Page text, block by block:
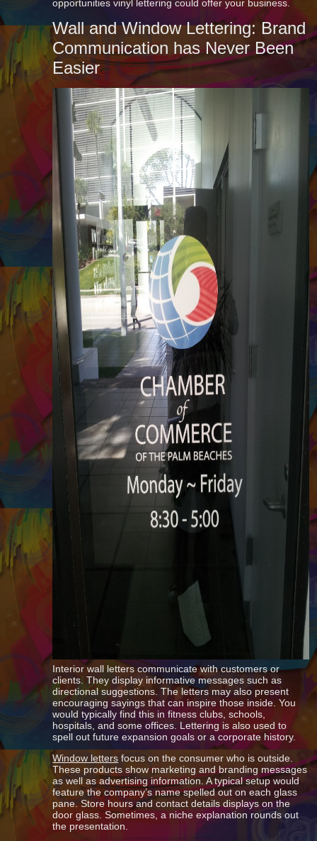
opportunities vinyl lettering could offer your business.
Wall and Window Lettering: Brand
Communication has Never Been
Easier
Interior wall letters communicate with customers or
clients. They display informative messages such as
directional suggestions. The letters may also present
encouraging sayings that can inspire those inside. You
would typically find this in fitness clubs, schools,
hospitals, and some offices. Lettering is also used to
spell out future expansion goals or a corporate history.
Window letters focus on the consumer who is outside.
These products show marketing and branding messages
as well as advertising information. A typical setup would
feature the company’s name spelled out on each glass
pane. Store hours and contact details displays on the
door glass. Sometimes, a niche explanation rounds out
the presentation.